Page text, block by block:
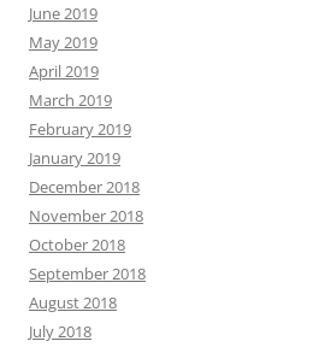
June 2019
May 2019
April 2019
March 2019
February 2019
January 2019
December 2018
November 2018
October 2018
September 2018
August 2018
July 2018